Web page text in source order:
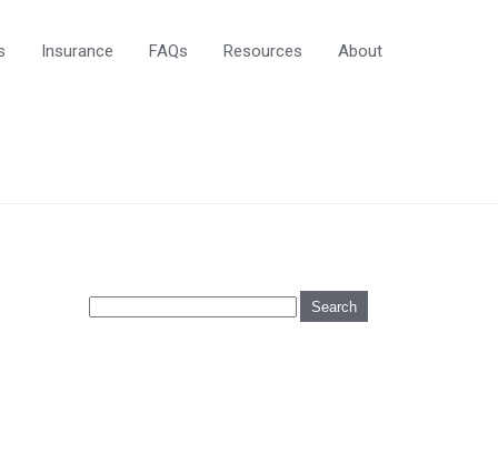
Insurance FAQs Resources About